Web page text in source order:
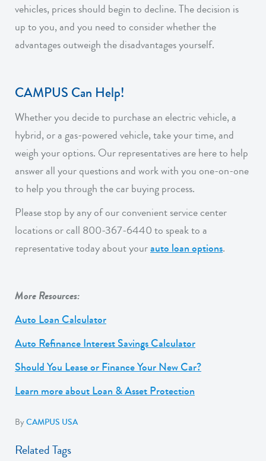
vehicles, prices should begin to decline. The decision is
up to you, and you need to consider whether the
advantages outweigh the disadvantages yourself.
CAMPUS Can Help!
Whether you decide to purchase an electric vehicle, a
hybrid, or a gas-powered vehicle, take your time, and
weigh your options. Our representatives are here to help
answer all your questions and work with you one-on-one
to help you through the car buying process.
Please stop by any of our convenient service center
locations or call 800-367-6440 to speak to a
representative today about yourauto loan options.
More Resources:
Auto Loan Calculator
Auto Refinance Interest Savings Calculator
Should You Lease or Finance Your New Car?
Learn more about Loan & Asset Protection
ByCAMPUS USA
Related Tags